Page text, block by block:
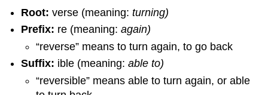
Root: verse (meaning:turning)
Prefix: re (meaning:again)
“reverse” means to turn again, to go back
Suffix: ible (meaning:able to)
“reversible” means able to turn again, or able